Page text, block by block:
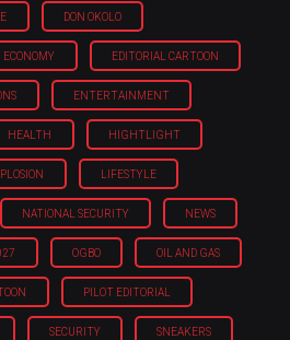
DON OKOLO
ECONOMY EDITORIAL CARTOON
ENTERTAINMENT
HEALTH HIGHTLIGHT
LIFESTYLE
NATIONAL SECURITY NEWS
OGBO OIL AND GAS
PILOT EDITORIAL
SECURITY SNEAKERS